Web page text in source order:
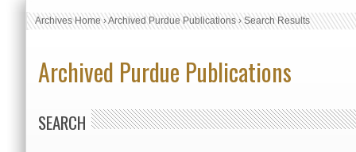
Archives Home›Archived Purdue Publications›Search Results
Archived Purdue Publications
SEARCH